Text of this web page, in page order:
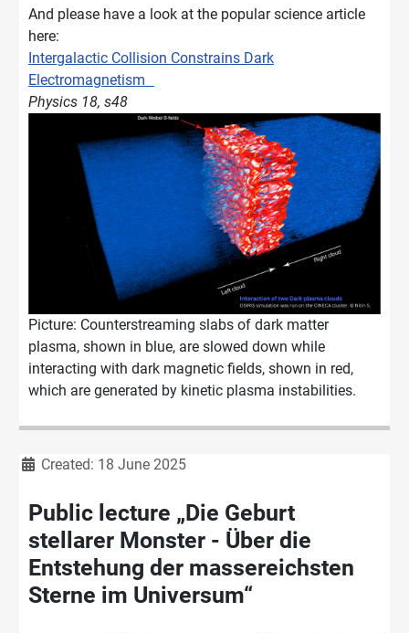
And please have a look at the popular science article
here:
Intergalactic Collision Constrains Dark
Electromagnetism
Physics 18, s48
Picture: Counterstreaming slabs of dark matter
plasma, shown in blue, are slowed down while
interacting with dark magnetic fields, shown in red,
which are generated by kinetic plasma instabilities.
DetailsCreated: 18 June 2025
Public lecture „Die Geburt
stellarer Monster - Über die
Entstehung der massereichsten
Sterne im Universum“